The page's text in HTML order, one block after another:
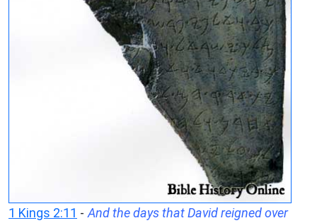
1 Kings 2:11 - And the days that David reigned over